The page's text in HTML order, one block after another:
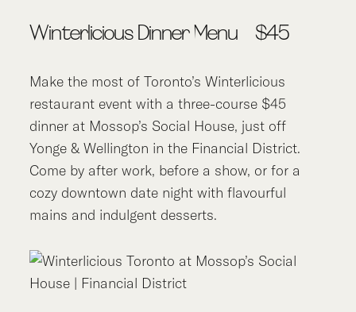
Winterlicious Dinner Menu – $45
Make the most of Toronto’s Winterlicious
restaurant event with a three-course $45
dinner at Mossop’s Social House, just off
Yonge & Wellington in the Financial District.
Come by after work, before a show, or for a
cozy downtown date night with flavourful
mains and indulgent desserts.